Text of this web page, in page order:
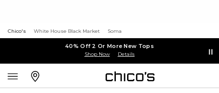
Chico's White House Black Market Soma
40% Off 2 Or More New Tops
Shop Now Details